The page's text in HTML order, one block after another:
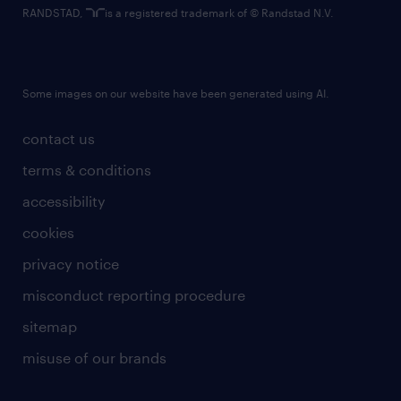
contact us
terms & conditions
accessibility
cookies
privacy notice
misconduct reporting procedure
sitemap
misuse of our brands
RANDSTAD, is a registered trademark of © Randstad N.V.
Some images on our website have been generated using AI.